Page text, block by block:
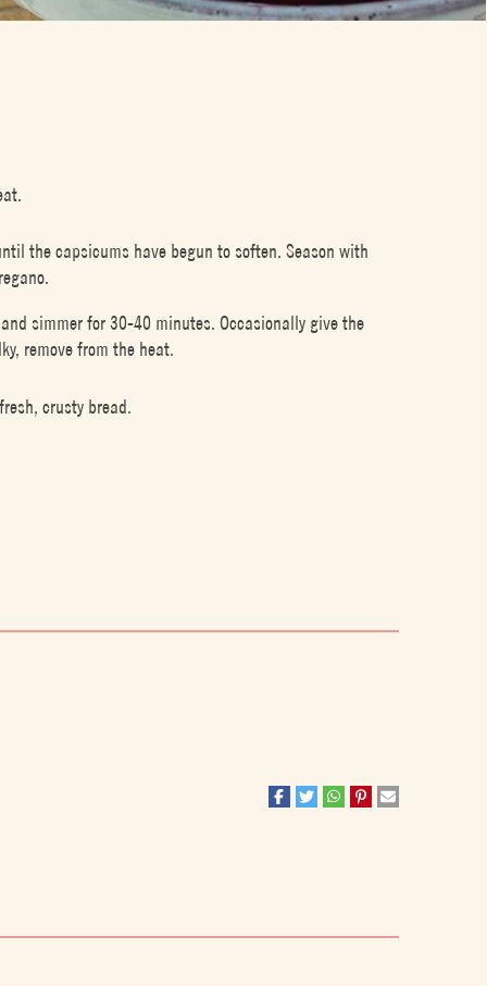
the capsicums have begun to soften. Season with
simmer for 30-40 minutes. Occasionally give the
remove from the heat.
crusty bread.